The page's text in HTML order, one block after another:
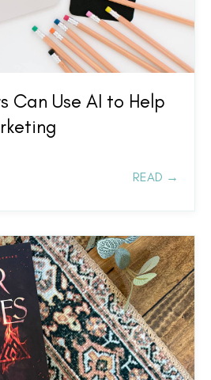
Can Use AI to Help
READ →